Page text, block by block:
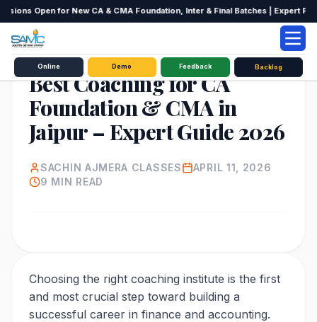
Open for New CA & CMA Foundation, Inter & Final Batches | Expert
Online Demo Feedback Backlog
EDUCATION
Best Coaching for CA
Foundation & CMA in
Jaipur – Expert Guide 2026
SACHIN AJMERA CLASSES
APRIL 11, 2026
9 MIN READ
Choosing the right coaching institute is the first
and most crucial step toward building a
successful career in finance and accounting.